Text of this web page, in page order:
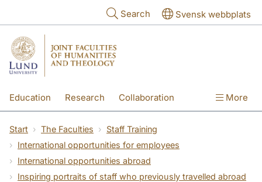
Search Svensk webbplats
Education Research Collaboration More
Start The Faculties
Staff Training
International opportunities for employees
International opportunities abroad
Inspiring portraits of staff who previously travelled abroad